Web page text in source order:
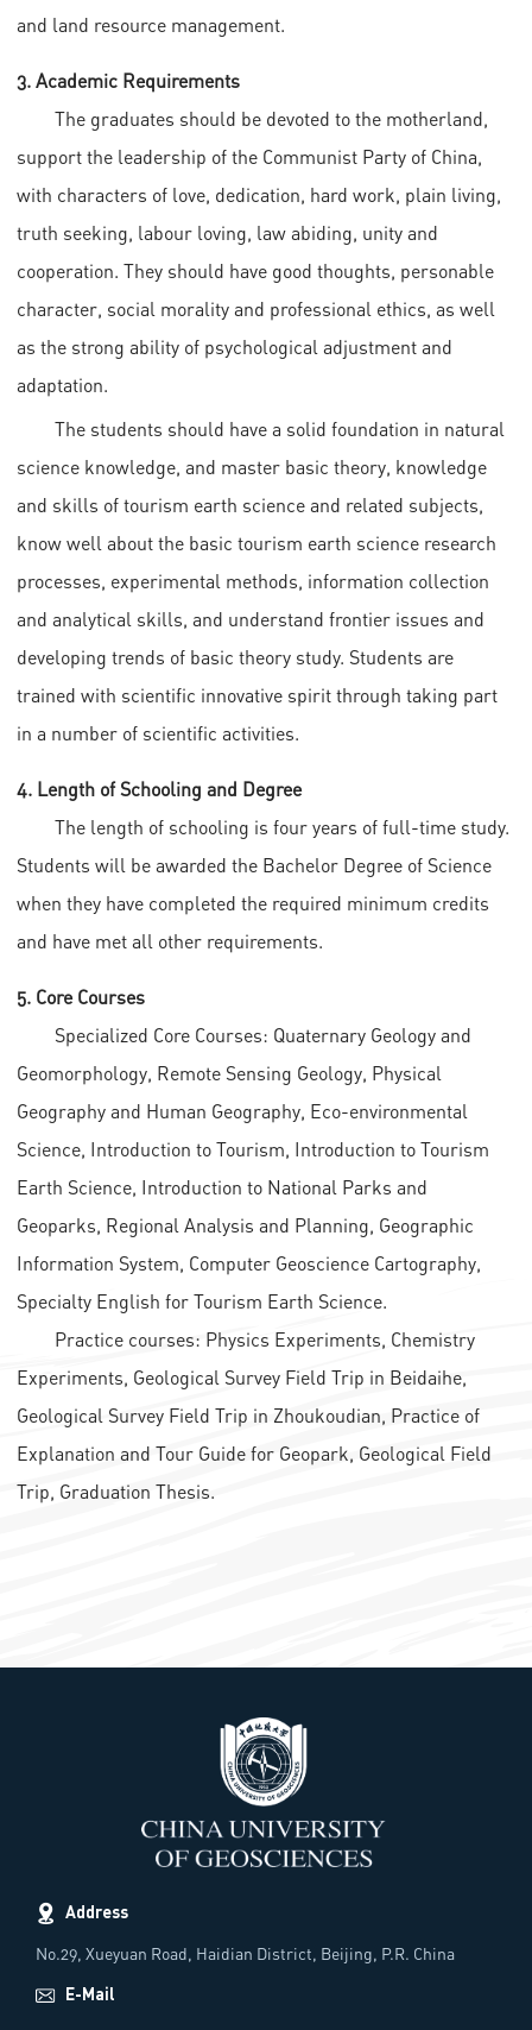
and land resource management.
3. Academic Requirements
The graduates should be devoted to the motherland,
support the leadership of the Communist Party of China,
with characters of love, dedication, hard work, plain living,
truth seeking, labour loving, law abiding, unity and
cooperation. They should have good thoughts, personable
character, social morality and professional ethics, as well
as the strong ability of psychological adjustment and
adaptation.
The students should have a solid foundation in natural
science knowledge, and master basic theory, knowledge
and skills of tourism earth science and related subjects,
know well about the basic tourism earth science research
processes, experimental methods, information collection
and analytical skills, and understand frontier issues and
developing trends of basic theory study. Students are
trained with scientific innovative spirit through taking part
in a number of scientific activities.
4. Length of Schooling and Degree
The length of schooling is four years of full-time study.
Students will be awarded the Bachelor Degree of Science
when they have completed the required minimum credits
and have met all other requirements.
5. Core Courses
Specialized Core Courses: Quaternary Geology and
Geomorphology, Remote Sensing Geology, Physical
Geography and Human Geography, Eco-environmental
Science, Introduction to Tourism, Introduction to Tourism
Earth Science, Introduction to National Parks and
Geoparks, Regional Analysis and Planning, Geographic
Information System, Computer Geoscience Cartography,
Specialty English for Tourism Earth Science.
Practice courses: Physics Experiments, Chemistry
Experiments, Geological Survey Field Trip in Beidaihe,
Geological Survey Field Trip in Zhoukoudian, Practice of
Explanation and Tour Guide for Geopark, Geological Field
Trip, Graduation Thesis.
Address
No.29, Xueyuan Road, Haidian District, Beijing, P.R. China
E-Mail